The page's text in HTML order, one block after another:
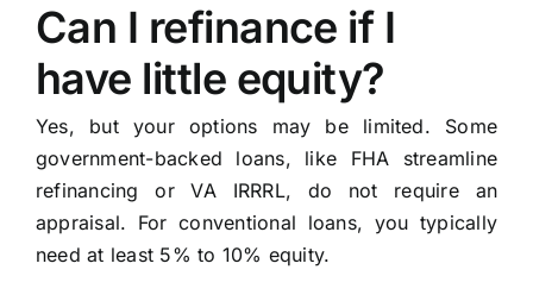
Can I refinance if I
have little equity?
Yes, but your options may be limited. Some
government-backed loans, like FHA streamline
refinancing or VA IRRRL, do not require an
appraisal. For conventional loans, you typically
need at least 5% to 10% equity.